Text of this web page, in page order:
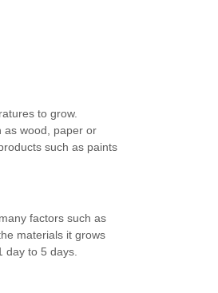
to grow.
as wood, paper or
such as paints
factors such as
materials it grows
day to 5 days.